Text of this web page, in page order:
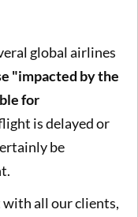
global airlines
"impacted by the
for
is delayed or
be
all our clients,